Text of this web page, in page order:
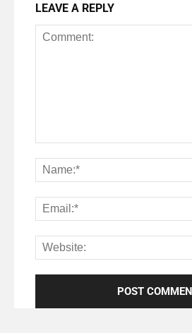
LEAVE A REPLY